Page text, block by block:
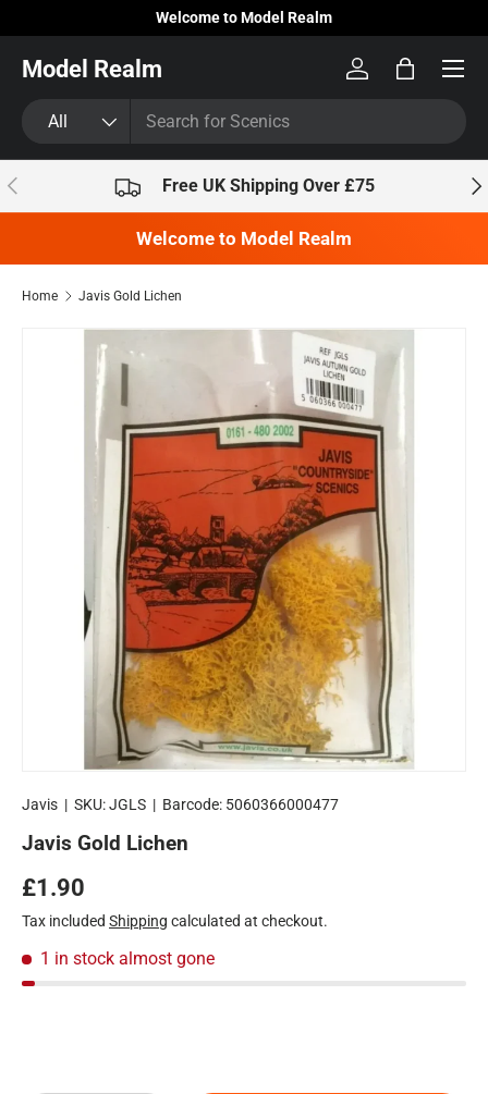
Skip to content
Welcome to Model Realm
Model Realm
All
Log inBag
Previous Free UK Shipping Over £75
Welcome to Model Realm
Home Javis Gold Lichen
Skip to product information
Javis | SKU:JGLS | Barcode: 5060366000477
Javis Gold Lichen
Regular price
£1.90
Tax included Shipping calculated at checkout.
1 in stock almost gone